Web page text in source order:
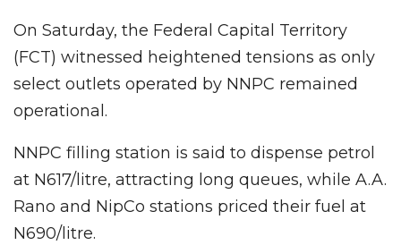
On Saturday, the Federal Capital Territory
(FCT) witnessed heightened tensions as only
select outlets operated by NNPC remained
operational.
NNPC filling station is said to dispense petrol
at N617/litre, attracting long queues, while A.A.
Rano and NipCo stations priced their fuel at
N690/litre.